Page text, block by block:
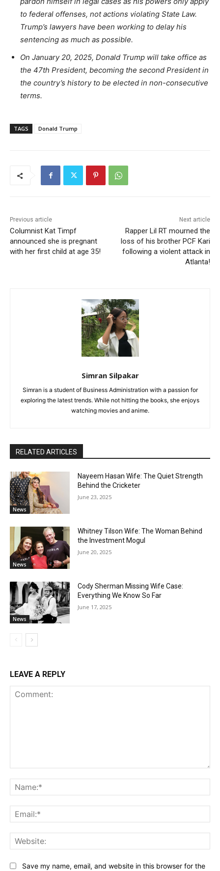
to federal offenses, not actions violating State Law.
Trump’s lawyers have been working to delay his
sentencing as much as possible.
On January 20, 2025, Donald Trump will take office as
the 47th President, becoming the second President in
the country’s history to be elected in non-consecutive
terms.
TAGS Donald Trump
Previous article
Columnist Kat Timpf
announced she is pregnant
with her first child at age 35!
Next article
Rapper Lil RT mourned the
loss of his brother PCF Kari
following a violent attack in
Atlanta!
Simran Silpakar
Simran is a student of Business Administration with a passion for
exploring the latest trends. While not hitting the books, she enjoys
watching movies and anime.
RELATED ARTICLES
News
Nayeem Hasan Wife: The Quiet Strength
Behind the Cricketer
June 23, 2025
News
Whitney Tilson Wife: The Woman Behind
the Investment Mogul
June 20, 2025
News
Cody Sherman Missing Wife Case:
Everything We Know So Far
June 17, 2025
LEAVE A REPLY
Save my name, email, and website in this browser for the